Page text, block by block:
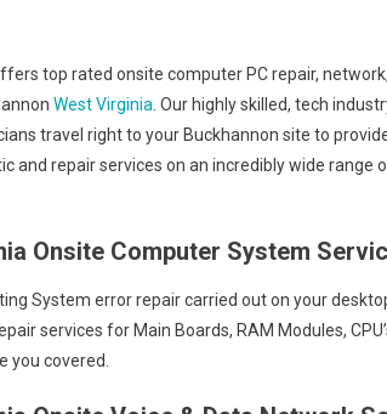
top rated onsite computer PC repair,
West Virginia . Our highly skilled, tech
travel right to your Buckhannon site to
and repair services on an incredibly wide range
Onsite Computer System
System error repair carried out on your
services for Main Boards, RAM Modules,
you covered.